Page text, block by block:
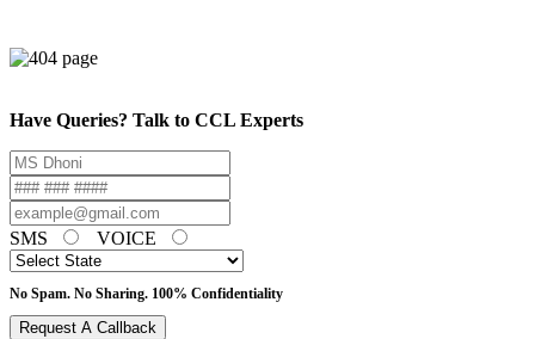
Have Queries? Talk to CCL Experts
SMS VOICE
No Spam. No Sharing. 100% Confidentiality
Request A Callback